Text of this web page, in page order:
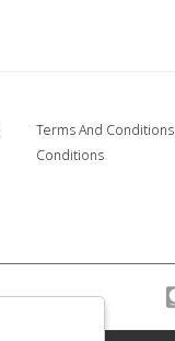
Terms And Conditions
Conditions